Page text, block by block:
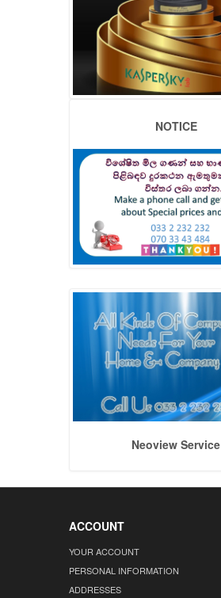
NOTICE
Neoview Service
ACCOUNT
YOUR ACCOUNT
PERSONAL INFORMATION
ADDRESSES